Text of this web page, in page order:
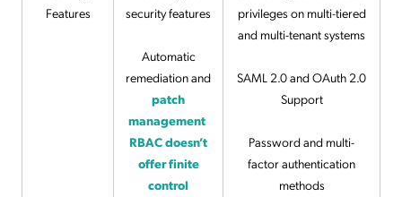
Features
security features
Automatic
remediation and
patch
management
RBAC doesn’t
offer finite
control
privileges on multi-tiered
and multi-tenant systems
SAML 2.0 and OAuth 2.0
Support
Password and multi-
factor authentication
methods